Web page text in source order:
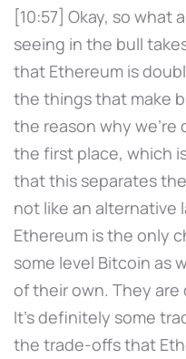
[10:57] Okay, so what
seeing in the bull
that Ethereum is
the things that make
the reason why we're
the first place, which
that this separates
not like an alternative
Ethereum is the only
some level Bitcoin as
of their own. They
It's definitely some
the trade-offs that